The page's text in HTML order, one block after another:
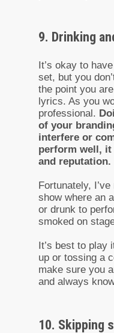
9. Drinking
It’s okay to
set, but you
the point you
lyrics. As you
professional.
of your
interfere or
perform well, it
and reputation.
Fortunately,
show where an
or drunk to
smoked on
It’s best to play
up or tossing a
make sure you
and always
10. Skipping